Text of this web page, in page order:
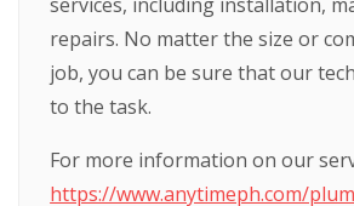
repairs. No matter the size or
job, you can be sure that our
to the task.
For more information on our
https://www.anytimeph.com/